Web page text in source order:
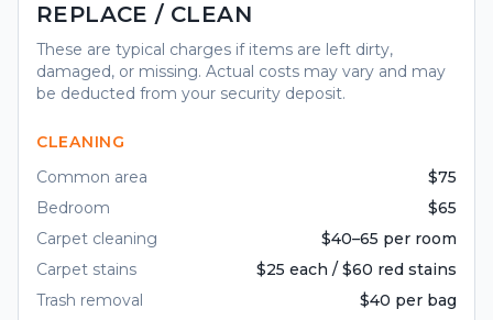
REPLACE / CLEAN
These are typical charges if items are left dirty,
damaged, or missing. Actual costs may vary and may
be deducted from your security deposit.
CLEANING
Common area
$75
Bedroom
$65
Carpet cleaning
$40–65 per room
Carpet stains
$25 each / $60 red stains
Trash removal
$40 per bag